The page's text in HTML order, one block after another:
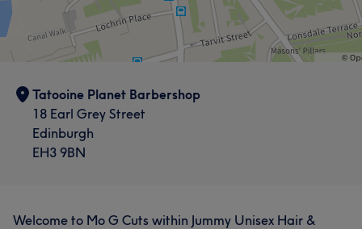
Tatooine Planet Barbershop
18 Earl Grey Street
Edinburgh
EH3 9BN
Welcome to Mo G Cuts within Jummy Unisex Hair &